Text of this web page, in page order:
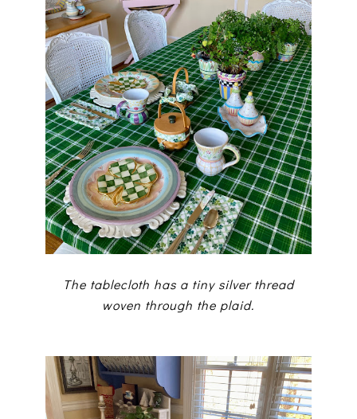
The tablecloth has a tiny silver thread
woven through the plaid.